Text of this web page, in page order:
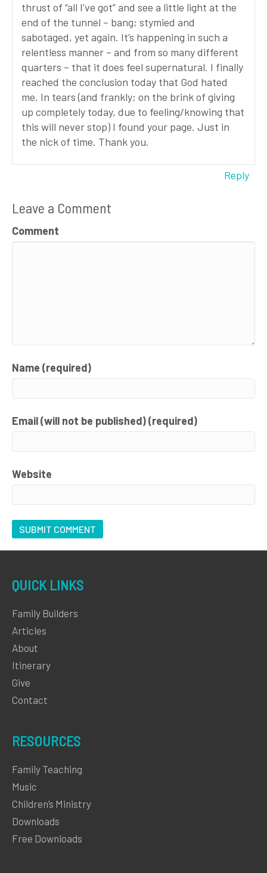
thrust of “all I’ve got” and see a little light at the
end of the tunnel – bang; stymied and
sabotaged, yet again. It’s happening in such a
relentless manner – and from so many different
quarters – that it does feel supernatural. I finally
reached the conclusion today that God hated
me. In tears (and frankly; on the brink of giving
up completely today, due to feeling/knowing that
this will never stop) I found your page. Just in
the nick of time. Thank you.
Reply
Leave a Comment
Comment
Name (required)
Email (will not be published) (required)
Website
QUICK LINKS
Family Builders
Articles
About
Itinerary
Give
Contact
RESOURCES
Family Teaching
Music
Children’s Ministry
Downloads
Free Downloads